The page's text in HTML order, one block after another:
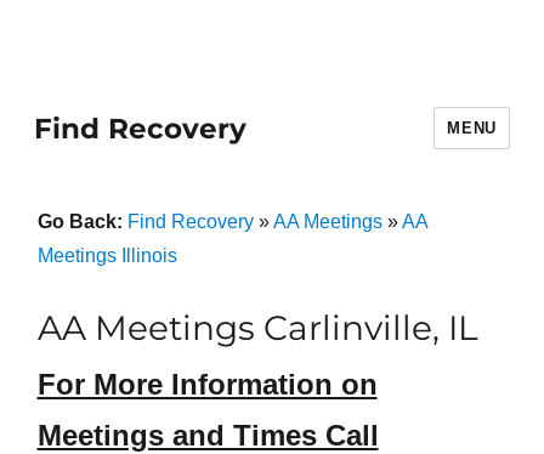
Find Recovery MENU
Go Back: Find Recovery»AA Meetings»AA
Meetings Illinois
AA Meetings Carlinville, IL
For More Information on
Meetings and Times Call